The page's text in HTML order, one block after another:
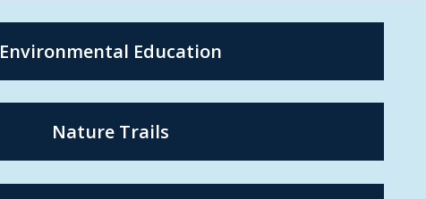
Environmental Education
Nature Trails